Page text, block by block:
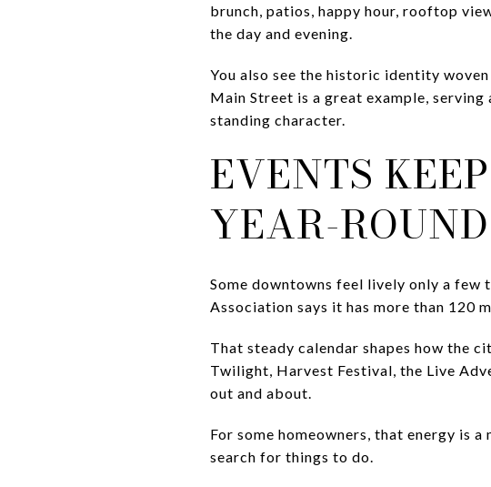
brunch, patios, happy hour, rooftop
the day and evening.
You also see the historic identity
Main Street is a great example,
standing character.
EVENTS
YEAR-ROUND
Some downtowns feel lively only a few
Association says it has more than 120
That steady calendar shapes how the
Twilight, Harvest Festival, the Live
out and about.
For some homeowners, that energy is
search for things to do.